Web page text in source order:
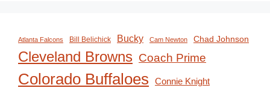
Atlanta Falcons Bill Belichick Bucky Cam Newton Chad Johnson
Cleveland Browns Coach Prime
Colorado Buffaloes Connie Knight